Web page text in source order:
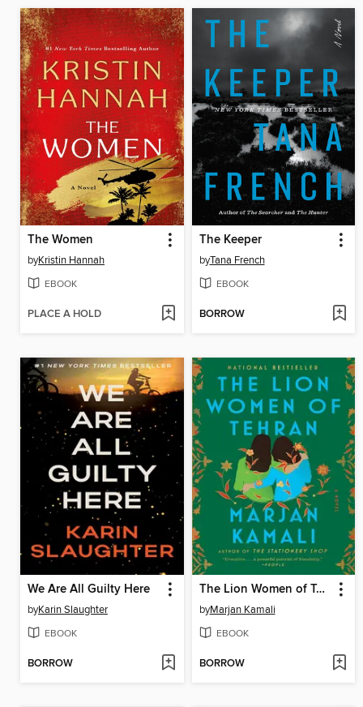
The Women
byKristin Hannah
EBOOK
PLACE A HOLD
The Keeper
byTana French
EBOOK
BORROW
We Are All Guilty Here
byKarin Slaughter
EBOOK
BORROW
The Lion Women of Tehran
byMarjan Kamali
EBOOK
BORROW